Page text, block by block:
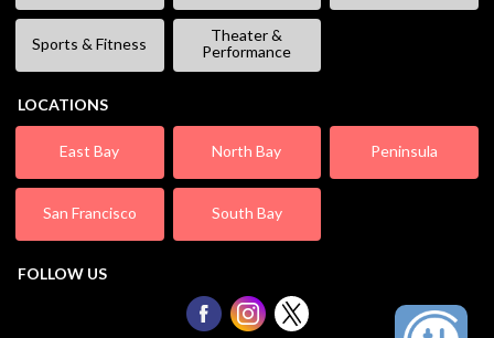
Sports & Fitness
Theater &
Performance
LOCATIONS
East Bay North Bay Peninsula
San Francisco South Bay
FOLLOW US